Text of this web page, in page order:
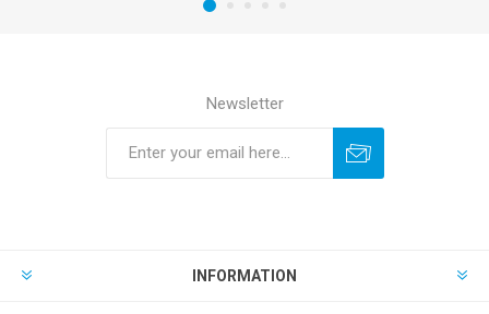
Newsletter
INFORMATION